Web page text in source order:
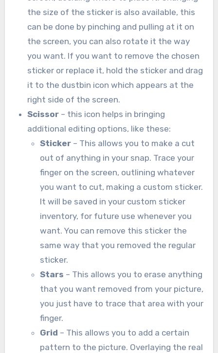
the size of the sticker is also available, this
can be done by pinching and pulling at it on
the screen, you can also rotate it the way
you want. If you want to remove the chosen
sticker or replace it, hold the sticker and drag
it to the dustbin icon which appears at the
right side of the screen.
Scissor– this icon helps in bringing
additional editing options, like these:
Sticker – This allows you to make a cut
out of anything in your snap. Trace your
finger on the screen, outlining whatever
you want to cut, making a custom sticker.
It will be saved in your custom sticker
inventory, for future use whenever you
want. You can remove this sticker the
same way that you removed the regular
sticker.
Stars – This allows you to erase anything
that you want removed from your picture,
you just have to trace that area with your
finger.
Grid – This allows you to add a certain
pattern to the picture. Overlaying the real